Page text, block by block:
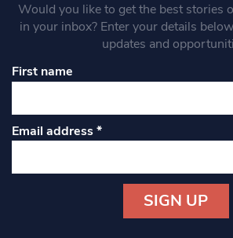
Would you like to get the best stories
in your inbox? Enter your details
updates and
First name
Email address*